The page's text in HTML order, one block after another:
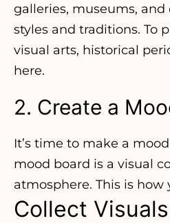
galleries, museums,
styles and traditions. To
visual arts, historical
here.
2. Create a
It’s time to make a
mood board is a visual
atmosphere. This is how
Collect Visuals